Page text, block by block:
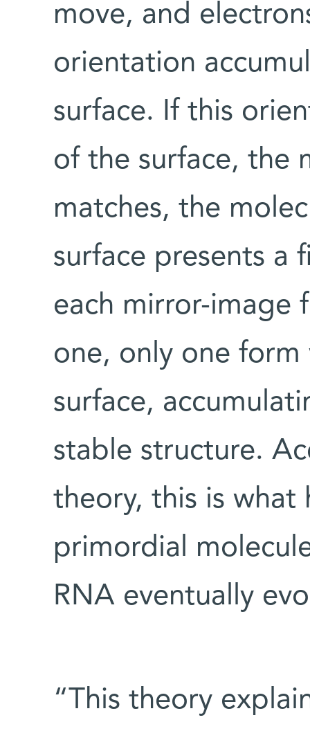
move, and
orientation
surface. If this
of the surface, the
matches, the
surface presents a
each mirror-image
one, only one
surface,
stable structure.
theory, this is what
primordial
RNA eventually
“This theory